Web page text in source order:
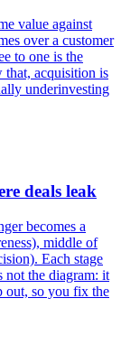
value against
over a customer
to one is the
that, acquisition is
underinvesting
deals leak
becomes a
middle of
Each stage
not the diagram: it
out, so you fix the